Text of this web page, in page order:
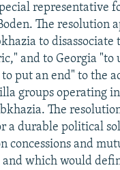
representative
The resolution
to disassociate
and to Georgia "to
put an end" to the
groups operating
The
a durable political
concessions and
which would